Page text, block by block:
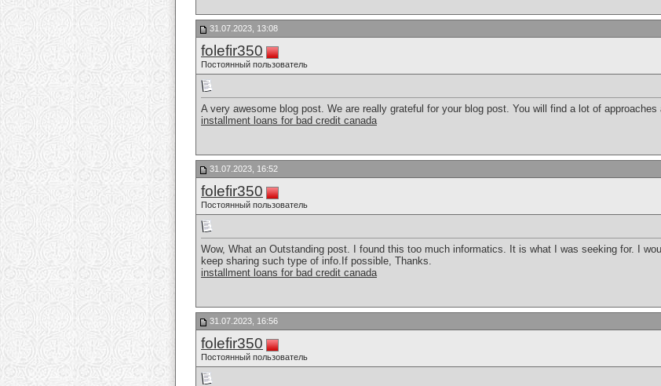
31.07.2023, 13:08
folefir350
Постоянный пользователь
A very awesome blog post. We are really grateful for your blog post. You will find a lot of
installment loans for bad credit canada
31.07.2023, 16:52
folefir350
Постоянный пользователь
Wow, What an Outstanding post. I found this too much informatics. It is what I was seeking for. I
keep sharing such type of info.If possible, Thanks.
installment loans for bad credit canada
31.07.2023, 16:56
folefir350
Постоянный пользователь